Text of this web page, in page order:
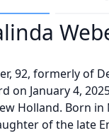
92, formerly of
on January 4,
Holland. Born
of the late